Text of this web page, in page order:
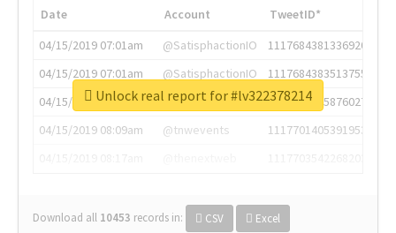
Date Account
TweetID*
04/15/2019 07:01am
@SatisphactionIO
1117684381336920064
04/15/2019 07:01am
@SatisphactionIO
1117684383513755649
04/15/2019 07:03am
@annaercilla
1117684805876027392
04/15/2019 08:09am
@tnwevents
1117701405391953920
Download all 10453 records in: CSV Excel
Unlock real report for #lv322378214